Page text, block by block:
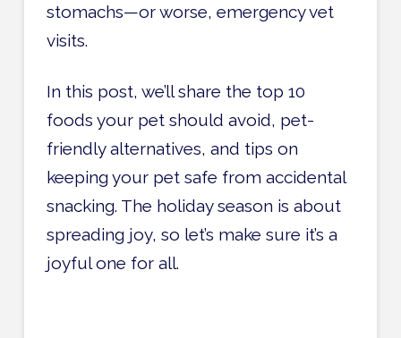
stomachs—or worse, emergency vet
visits.
In this post, we’ll share the top 10
foods your pet should avoid, pet-
friendly alternatives, and tips on
keeping your pet safe from accidental
snacking. The holiday season is about
spreading joy, so let’s make sure it’s a
joyful one for all.